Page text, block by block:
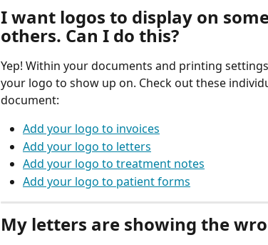
I want logos to display on
others. Can I do this?
Yep! Within your documents and printing
your logo to show up on. Check out these
document:
Add your logo to invoices
Add your logo to letters
Add your logo to treatment notes
Add your logo to patient forms
My letters are showing the